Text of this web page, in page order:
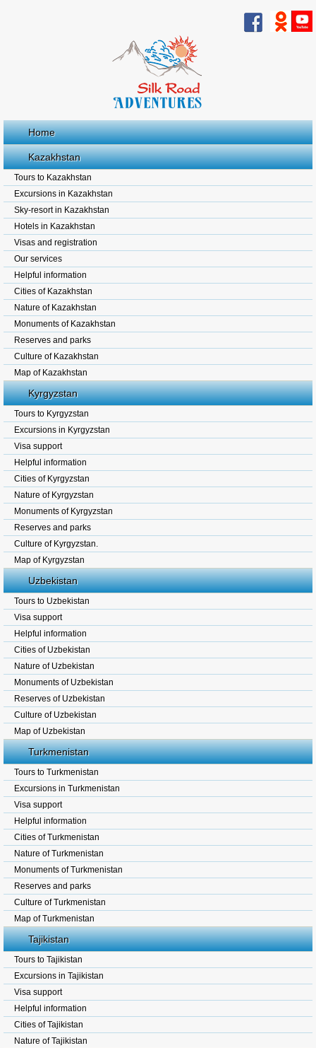
Home
Kazakhstan
Tours to Kazakhstan
Excursions in Kazakhstan
Sky-resort in Kazakhstan
Hotels in Kazakhstan
Visas and registration
Our services
Helpful information
Cities of Kazakhstan
Nature of Kazakhstan
Monuments of Kazakhstan
Reserves and parks
Culture of Kazakhstan
Map of Kazakhstan
Kyrgyzstan
Tours to Kyrgyzstan
Excursions in Kyrgyzstan
Visa support
Helpful information
Cities of Kyrgyzstan
Nature of Kyrgyzstan
Monuments of Kyrgyzstan
Reserves and parks
Culture of Kyrgyzstan.
Map of Kyrgyzstan
Uzbekistan
Tours to Uzbekistan
Visa support
Helpful information
Cities of Uzbekistan
Nature of Uzbekistan
Monuments of Uzbekistan
Reserves of Uzbekistan
Culture of Uzbekistan
Map of Uzbekistan
Turkmenistan
Tours to Turkmenistan
Excursions in Turkmenistan
Visa support
Helpful information
Cities of Turkmenistan
Nature of Turkmenistan
Monuments of Turkmenistan
Reserves and parks
Culture of Turkmenistan
Map of Turkmenistan
Tajikistan
Tours to Tajikistan
Excursions in Tajikistan
Visa support
Helpful information
Cities of Tajikistan
Nature of Tajikistan